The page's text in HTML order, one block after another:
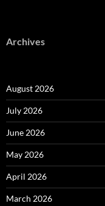
Archives
August 2026
July 2026
June 2026
May 2026
April 2026
March 2026